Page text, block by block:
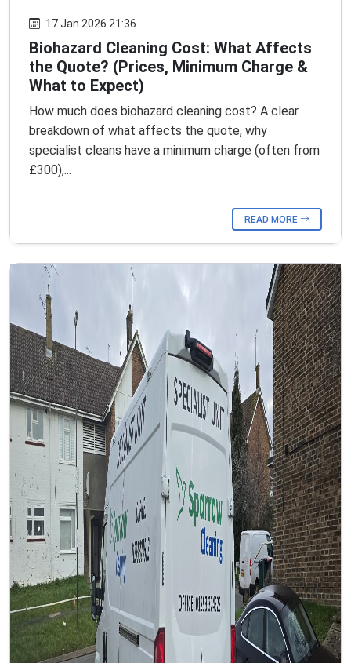
17 Jan 2026 21:36
Biohazard Cleaning Cost: What Affects
the Quote? (Prices, Minimum Charge &
What to Expect)
How much does biohazard cleaning cost? A clear
breakdown of what affects the quote, why
specialist cleans have a minimum charge (often from
£300),...
READ MORE